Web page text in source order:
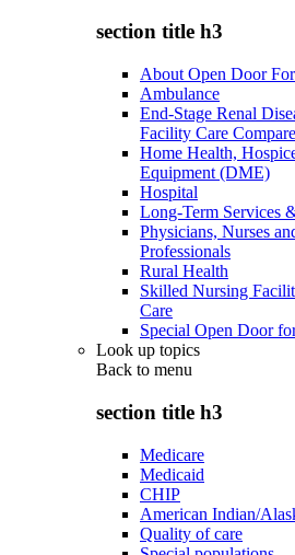
section title h3
About Open Door
Ambulance
End-Stage Renal
Facility Care Compare
Home Health,
Equipment (DME)
Hospital
Long-Term Services
Physicians, Nurses
Professionals
Rural Health
Skilled Nursing
Care
Special Open Door
Look up topics
Back to menu
section title h3
Medicare
Medicaid
CHIP
American Indian/
Quality of care